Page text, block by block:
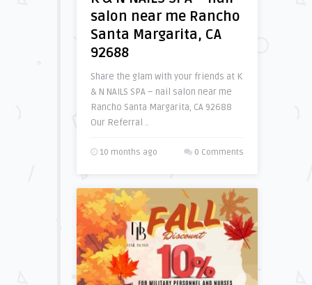
salon near me Rancho
Santa Margarita, CA
92688
Share the glam with your friends at K
& N NAILS SPA – nail salon near me
Rancho Santa Margarita, CA 92688
Our Referral ..
10 months ago 0 Comments